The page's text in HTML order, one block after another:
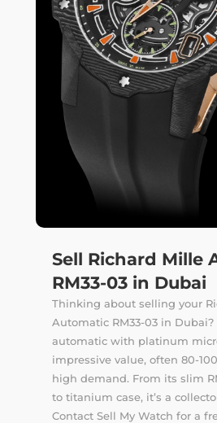
Sell Richard Mille
RM33-03 in Dubai
Thinking about selling your
Automatic RM33-03 in
automatic with platinum
impressive value, often 80-
high demand. From its slim
to titanium case, it’s a
Contact Sell My Watch for a